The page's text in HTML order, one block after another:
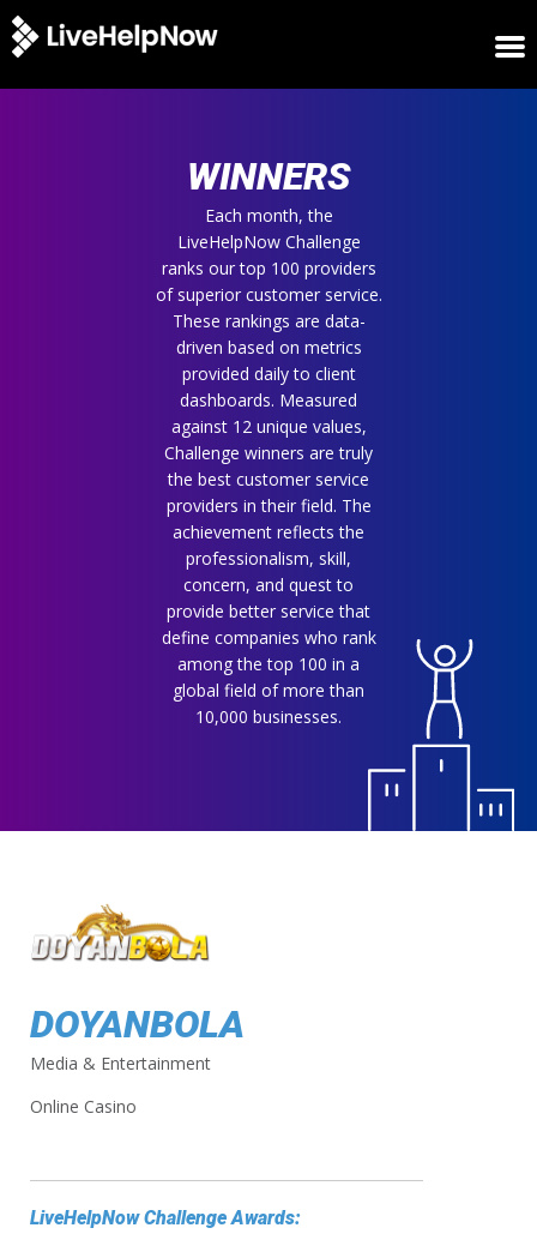
WINNERS
Each month, the
LiveHelpNow Challenge
ranks our top 100 providers
of superior customer service.
These rankings are data-
driven based on metrics
provided daily to client
dashboards. Measured
against 12 unique values,
Challenge winners are truly
the best customer service
providers in their field. The
achievement reflects the
professionalism, skill,
concern, and quest to
provide better service that
define companies who rank
among the top 100 in a
global field of more than
10,000 businesses.
DOYANBOLA
Media & Entertainment
Online Casino
LiveHelpNow Challenge Awards: